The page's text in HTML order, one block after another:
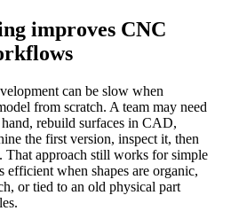
improves CNC
can be slow when
from scratch. A team may need
rebuild surfaces in CAD,
the first version, inspect it, then
That approach still works for simple
efficient when shapes are organic,
or tied to an old physical part